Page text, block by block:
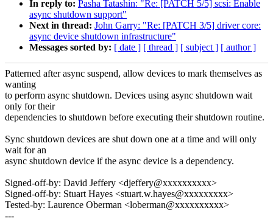
In reply to: Pasha Tatashin: "Re: [PATCH 5/5] scsi: Enable
async shutdown support"
Next in thread: John Garry: "Re: [PATCH 3/5] driver core:
async device shutdown infrastructure"
Messages sorted by: [ date ] [ thread ] [ subject ] [ author ]
Patterned after async suspend, allow devices to mark themselves as
wanting
to perform async shutdown. Devices using async shutdown wait
only for their
dependencies to shutdown before executing their shutdown routine.
Sync shutdown devices are shut down one at a time and will only
wait for an
async shutdown device if the async device is a dependency.
Signed-off-by: David Jeffery <djeffery@xxxxxxxxxx>
Signed-off-by: Stuart Hayes <stuart.w.hayes@xxxxxxxxx>
Tested-by: Laurence Oberman <loberman@xxxxxxxxxx>
---